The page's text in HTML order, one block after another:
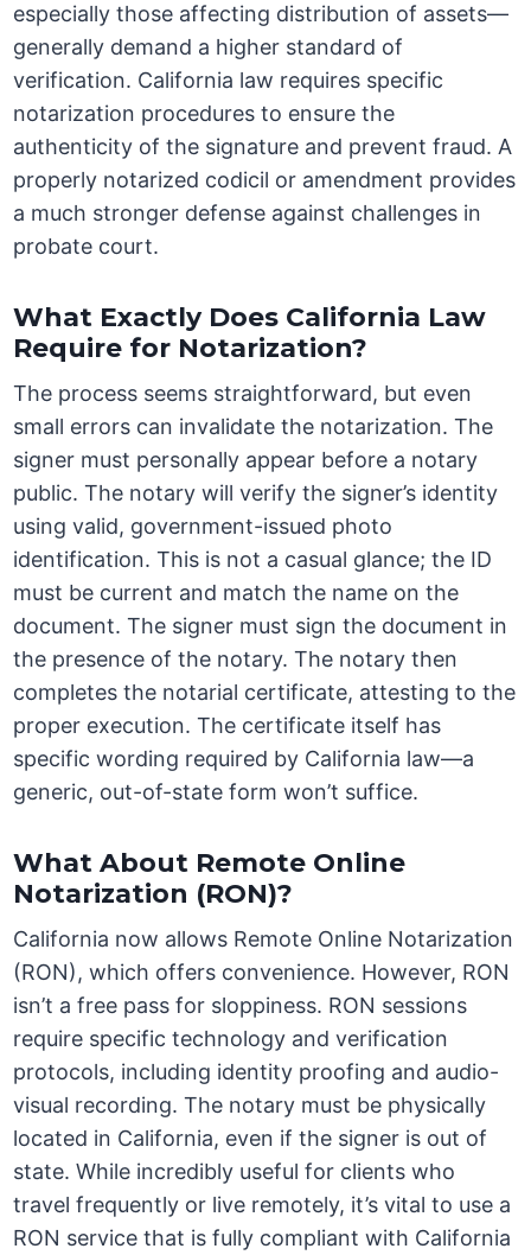
especially those affecting distribution of assets—
generally demand a higher standard of
verification. California law requires specific
notarization procedures to ensure the
authenticity of the signature and prevent fraud. A
properly notarized codicil or amendment provides
a much stronger defense against challenges in
probate court.
What Exactly Does California Law
Require for Notarization?
The process seems straightforward, but even
small errors can invalidate the notarization. The
signer must personally appear before a notary
public. The notary will verify the signer’s identity
using valid, government-issued photo
identification. This is not a casual glance; the ID
must be current and match the name on the
document. The signer must sign the document in
the presence of the notary. The notary then
completes the notarial certificate, attesting to the
proper execution. The certificate itself has
specific wording required by California law—a
generic, out-of-state form won’t suffice.
What About Remote Online
Notarization (RON)?
California now allows Remote Online Notarization
(RON), which offers convenience. However, RON
isn’t a free pass for sloppiness. RON sessions
require specific technology and verification
protocols, including identity proofing and audio-
visual recording. The notary must be physically
located in California, even if the signer is out of
state. While incredibly useful for clients who
travel frequently or live remotely, it’s vital to use a
RON service that is fully compliant with California